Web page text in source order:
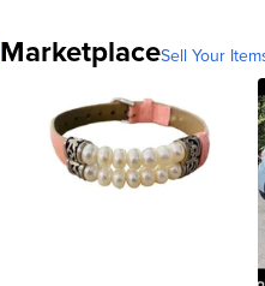
MarketplaceSell Your